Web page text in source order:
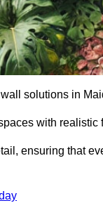
solutions in
with
ensuring that